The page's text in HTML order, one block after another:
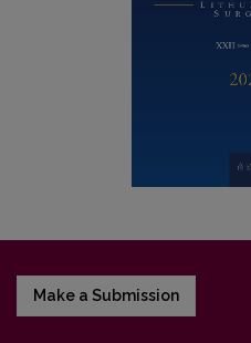
Make a Submission